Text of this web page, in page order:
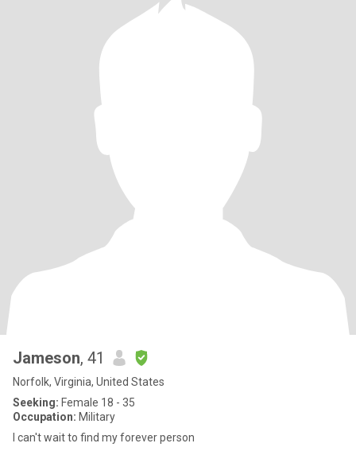
Jameson, 41
Norfolk, Virginia, United States
Seeking: Female 18 - 35
Occupation: Military
I can't wait to find my forever person